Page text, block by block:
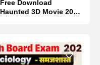
Free Download
Haunted 3D Movie 2026